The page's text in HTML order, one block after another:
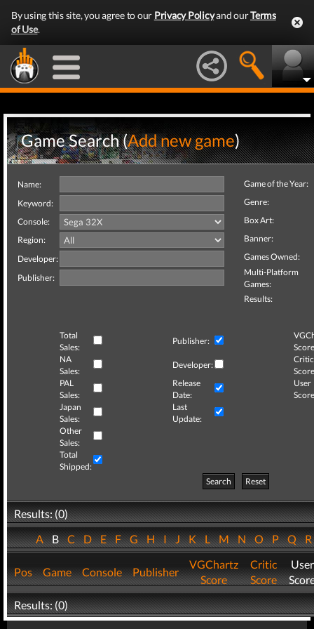
By using this site, you agree to our Privacy Policyand ourTerms
of Use.
Game Search (Add new game)
Name:
Keyword:
Console:
Region:
Developer:
Publisher:
Game of the Year:
Genre:
Box Art:
Banner:
Games Owned:
Multi-Platform
Games:
Results:
Total
Sales:
Publisher:
NA
Sales:
Developer:
Critic
PAL
Sales:
Release
Date:
User
Japan
Sales:
Last
Update:
Other
Sales:
Total
Shipped:
Search
Reset
Results: (0)
ABCDEFGHIJKLMNOPQ
Pos Game Console Publisher
VGChartz
Score
Critic
Score
User
Results: (0)